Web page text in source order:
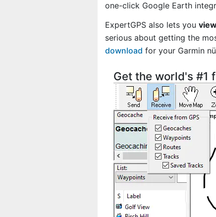
one-click Google Earth
ExpertGPS also lets you
serious about getting the
download for your Garmin
Get the world's #1